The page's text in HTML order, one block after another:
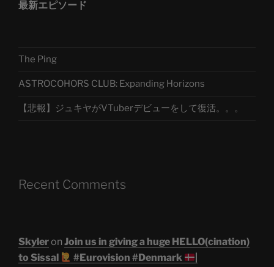
最新エピソード
The Ping
ASTROCOHORS CLUB: Expanding Horizons
【悲報】ジュキヤがVTuberデビューをして復活。。。
Recent Comments
Skyleron Join us in giving a huge HELLO(cination)
to Sissal
#Eurovision #Denmark